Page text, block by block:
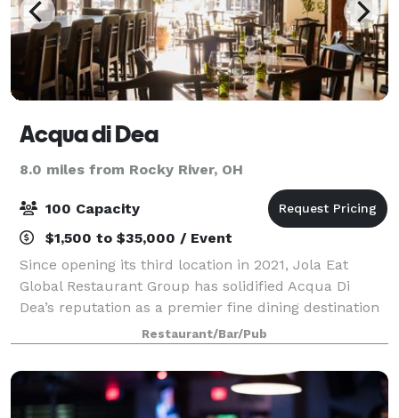
Acqua di Dea
8.0 miles from Rocky River, OH
100 Capacity
$1,500 to $35,000 / Event
Since opening its third location in 2021, Jola Eat
Global Restaurant Group has solidified Acqua Di
Dea’s reputation as a premier fine dining destination
in Cleveland. Known for its impeccable service,
breathtaking views, and cozy yet refine
Restaurant/Bar/Pub